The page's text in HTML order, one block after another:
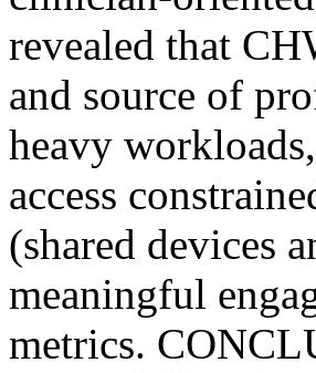
revealed that
and source of
heavy
access
(shared devices
meaningful
metrics.